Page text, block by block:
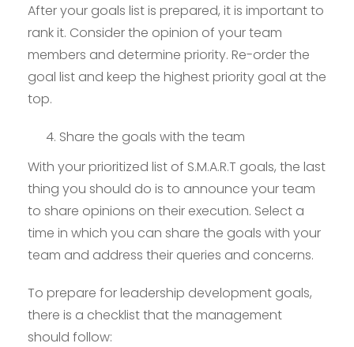
After your goals list is prepared, it is important to
rank it. Consider the opinion of your team
members and determine priority. Re-order the
goal list and keep the highest priority goal at the
top.
Share the goals with the team
With your prioritized list of S.M.A.R.T goals, the last
thing you should do is to announce your team
to share opinions on their execution. Select a
time in which you can share the goals with your
team and address their queries and concerns.
To prepare for leadership development goals,
there is a checklist that the management
should follow: